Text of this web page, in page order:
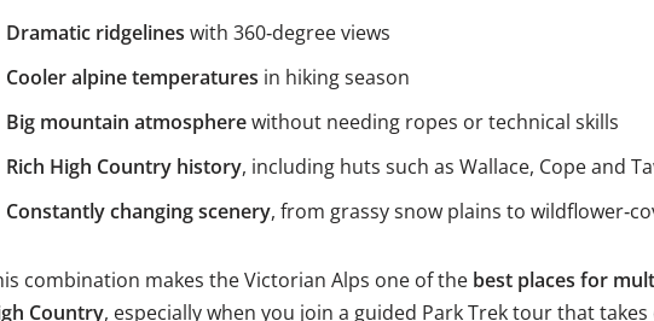
Dramatic ridgelines with 360‑degree views
Cooler alpine temperatures in hiking season
Big mountain atmospherewithout needing ropes or technical skills
Rich High Country history, including huts such as Wallace, Cope and
Constantly changing scenery, from grassy snow plains to
combination makes the Victorian Alps one of the best places for
Country, especially when you join a guided Park Trek tour that